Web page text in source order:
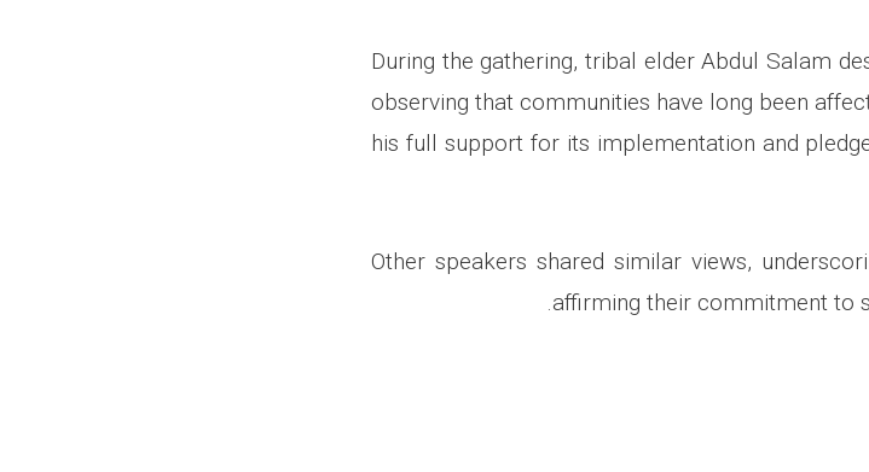
During the gathering, tribal elder Abdul Salam
observing that communities have long been
his full support for its implementation and
Other speakers shared similar views,
affirming their commitment to